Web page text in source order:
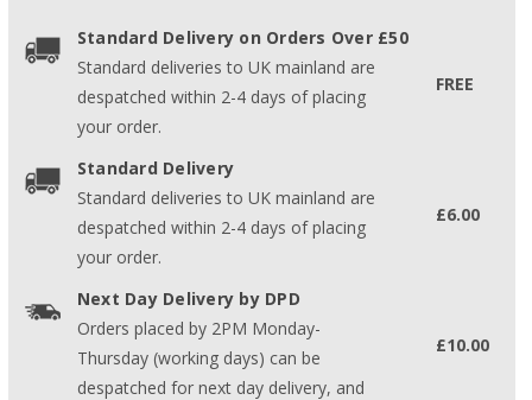
Standard Delivery on Orders Over £50
Standard deliveries to UK mainland are
despatched within 2-4 days of placing
your order.
FREE
Standard Delivery
Standard deliveries to UK mainland are
despatched within 2-4 days of placing
your order.
£6.00
Next Day Delivery by DPD
Orders placed by 2PM Monday-
Thursday (working days) can be
despatched for next day delivery, and
£10.00